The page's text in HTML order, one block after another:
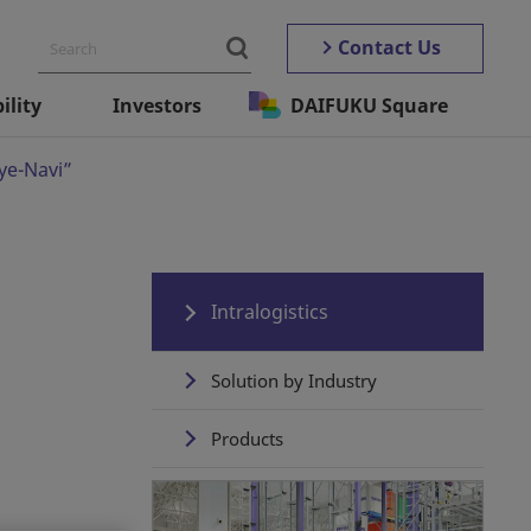
Contact Us
Investors DAIFUKU Square
Navi”
Intralogistics
Solution by Industry
Products
Automated Storage ＆
Retrieval Systems